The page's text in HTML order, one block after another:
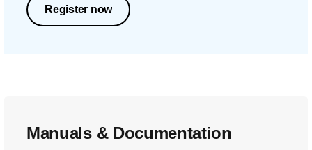
Register now
Manuals & Documentation